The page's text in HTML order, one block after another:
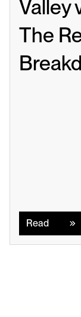
Valley
The
Read